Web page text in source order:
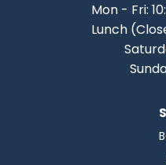
Mon - Fri:
Lunch